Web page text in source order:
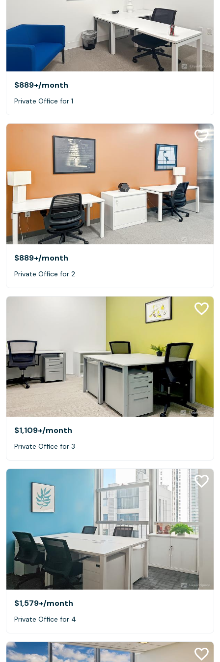
$889+/month
Private Office for 1
$889+/month
Private Office for 2
$1,109+/month
Private Office for 3
$1,579+/month
Private Office for 4